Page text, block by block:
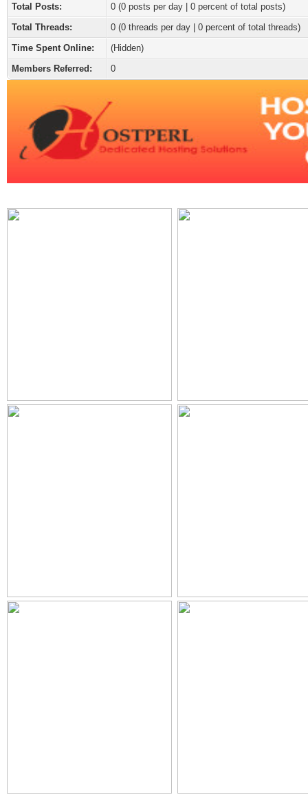
Total Posts:
0 (0 posts per day | 0 percent of total posts)
Total Threads:
0 (0 threads per day | 0 percent of total threads)
Time Spent Online:
(Hidden)
Members Referred:
0